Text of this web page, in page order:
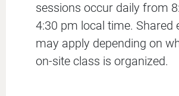
sessions occur daily from
4:30 pm local time. Shared
may apply depending on
on-site class is organized.